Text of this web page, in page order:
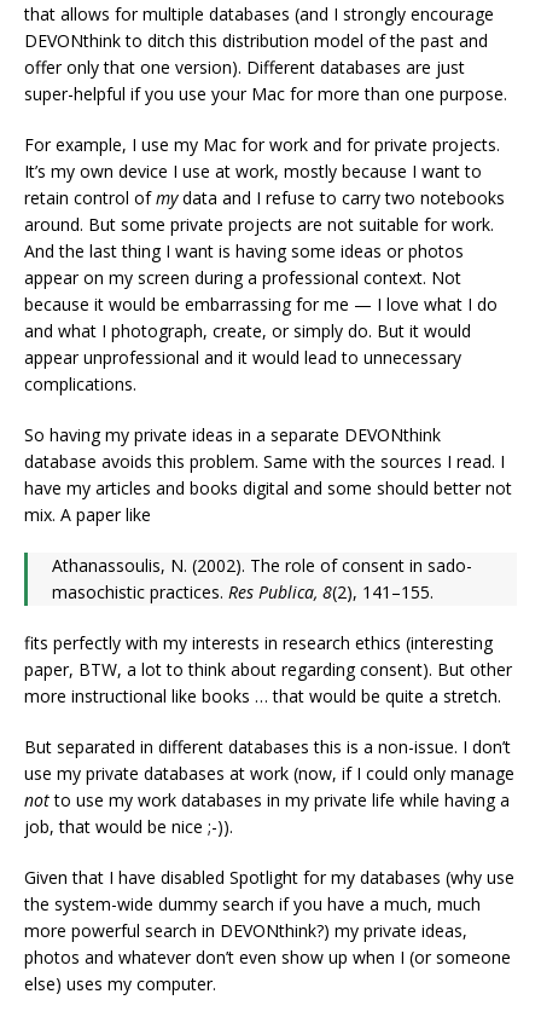
that allows for multiple databases (and I strongly encourage
DEVONthink to ditch this distribution model of the past and
offer only that one version). Different databases are just
super-helpful if you use your Mac for more than one purpose.
For example, I use my Mac for work and for private projects.
It’s my own device I use at work, mostly because I want to
retain control ofmydata and I refuse to carry two notebooks
around. But some private projects are not suitable for work.
And the last thing I want is having some ideas or photos
appear on my screen during a professional context. Not
because it would be embarrassing for me — I love what I do
and what I photograph, create, or simply do. But it would
appear unprofessional and it would lead to unnecessary
complications.
So having my private ideas in a separate DEVONthink
database avoids this problem. Same with the sources I read. I
have my articles and books digital and some should better not
mix. A paper like
Athanassoulis, N. (2002). The role of consent in sado-
masochistic practices. Res Publica, 8(2), 141–155.
fits perfectly with my interests in research ethics (interesting
paper, BTW, a lot to think about regarding consent). But other
more instructional like books … that would be quite a stretch.
But separated in different databases this is a non-issue. I don’t
use my private databases at work (now, if I could only manage
notto use my work databases in my private life while having a
job, that would be nice ;-)).
Given that I have disabled Spotlight for my databases (why use
the system-wide dummy search if you have a much, much
more powerful search in DEVONthink?) my private ideas,
photos and whatever don’t even show up when I (or someone
else) uses my computer.